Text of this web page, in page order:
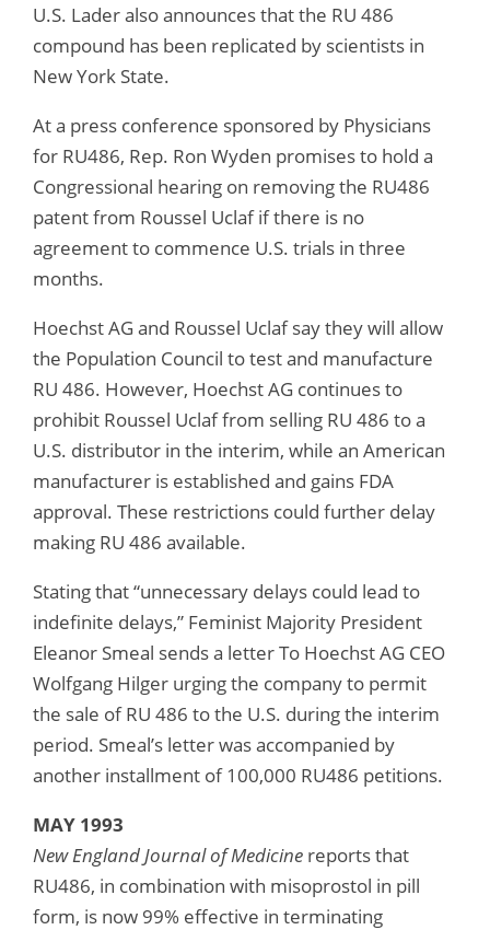
U.S. Lader also announces that the RU 486
compound has been replicated by scientists in
New York State.
At a press conference sponsored by Physicians
for RU486, Rep. Ron Wyden promises to hold a
Congressional hearing on removing the RU486
patent from Roussel Uclaf if there is no
agreement to commence U.S. trials in three
months.
Hoechst AG and Roussel Uclaf say they will allow
the Population Council to test and manufacture
RU 486. However, Hoechst AG continues to
prohibit Roussel Uclaf from selling RU 486 to a
U.S. distributor in the interim, while an American
manufacturer is established and gains FDA
approval. These restrictions could further delay
making RU 486 available.
Stating that “unnecessary delays could lead to
indefinite delays,” Feminist Majority President
Eleanor Smeal sends a letter To Hoechst AG CEO
Wolfgang Hilger urging the company to permit
the sale of RU 486 to the U.S. during the interim
period. Smeal’s letter was accompanied by
another installment of 100,000 RU486 petitions.
MAY 1993
New England Journal of Medicine reports that
RU486, in combination with misoprostol in pill
form, is now 99% effective in terminating